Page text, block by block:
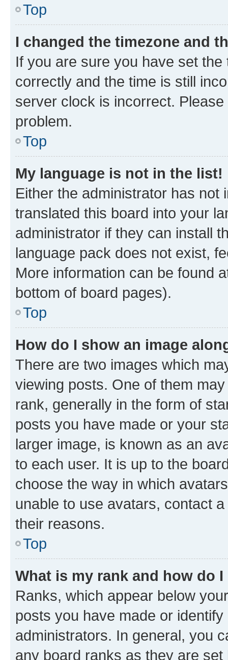
Top
I changed the timezone and
If you are sure you have set
correctly and the time is still
server clock is incorrect.
problem.
Top
My language is not in the list!
Either the administrator has not
translated this board into your
administrator if they can install
language pack does not exist,
More information can be found
bottom of board pages).
Top
How do I show an image
There are two images which
viewing posts. One of them
rank, generally in the form of
posts you have made or your
larger image, is known as an
to each user. It is up to the
choose the way in which
unable to use avatars, contact
their reasons.
Top
What is my rank and how do
Ranks, which appear below
posts you have made or
administrators. In general, you
any board ranks as they are